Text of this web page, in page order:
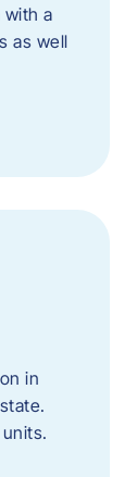
with a
as well
in